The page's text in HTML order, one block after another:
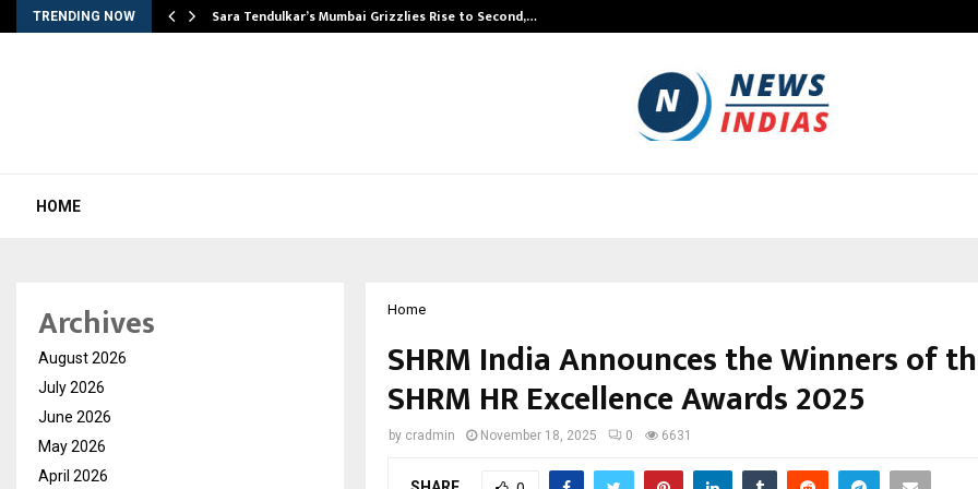
TRENDING NOW Sara Tendulkar’s Mumbai Grizzlies Rise to Second,…
HOME
Home
SHRM India Announces the Winners of
SHRM HR Excellence Awards 2025
by cradmin November 18, 2025 0 6631
Archives
August 2026
July 2026
June 2026
May 2026
April 2026